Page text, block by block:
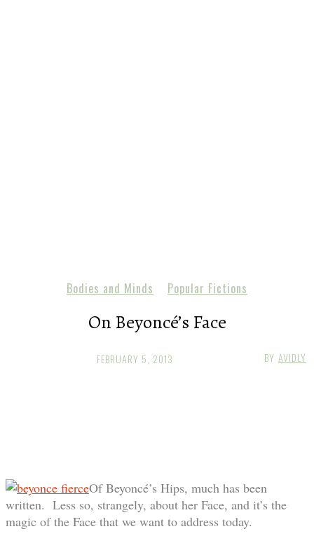
Bodies and Minds Popular Fictions
On Beyoncé’s Face
BY AVIDLY
FEBRUARY 5, 2013
Of Beyoncé’s Hips, much has been
written. Less so, strangely, about her Face, and it’s the
magic of the Face that we want to address today.